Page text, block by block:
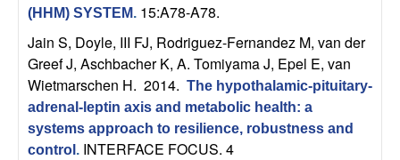
o
n
(HHM) SYSTEM. 15:A78-A78.
Jain S, Doyle, III FJ, Rodriguez-Fernandez M, van der
Greef J, Aschbacher K, A. Tomiyama J, Epel E, van
Wietmarschen H. 2014. The hypothalamic-pituitary-
adrenal-leptin axis and metabolic health: a
systems approach to resilience, robustness and
control . INTERFACE FOCUS. 4